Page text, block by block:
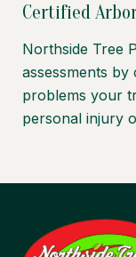
Certified
Northside Tree
assessments
problems your
personal injury